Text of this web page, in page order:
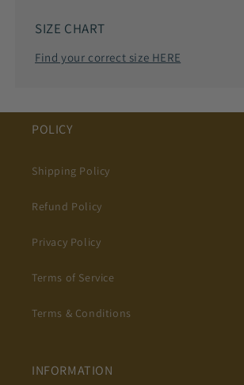
SIZE CHART
Find your correct size HERE
POLICY
Shipping Policy
Refund Policy
Privacy Policy
Terms of Service
Terms & Conditions
INFORMATION